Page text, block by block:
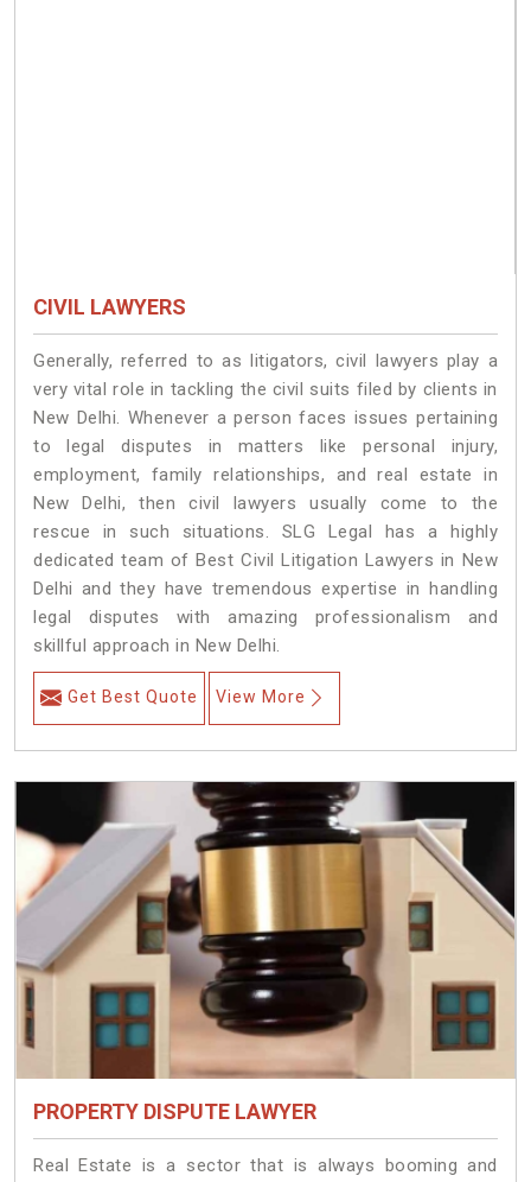
CIVIL LAWYERS
Generally, referred to as litigators, civil lawyers play a
very vital role in tackling the civil suits filed by clients in
New Delhi. Whenever a person faces issues pertaining
to legal disputes in matters like personal injury,
employment, family relationships, and real estate in
New Delhi, then civil lawyers usually come to the
rescue in such situations. SLG Legal has a highly
dedicated team of Best Civil Litigation Lawyers in New
Delhi and they have tremendous expertise in handling
legal disputes with amazing professionalism and
skillful approach in New Delhi.
Get Best Quote View More
PROPERTY DISPUTE LAWYER
Real Estate is a sector that is always booming and